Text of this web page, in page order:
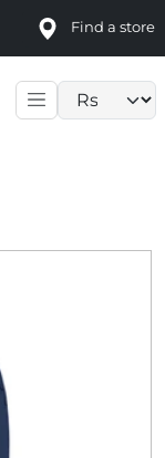
Find a store